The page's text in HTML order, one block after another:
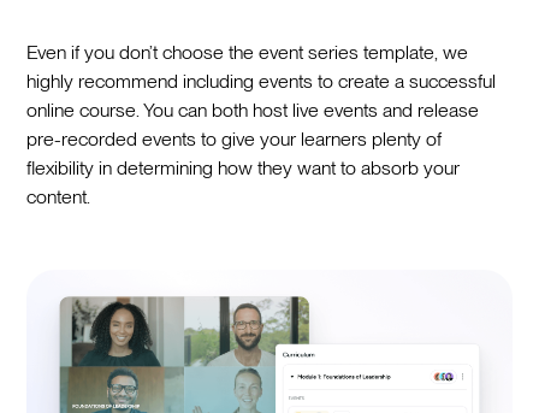
Even if you don’t choose the event series template, we
highly recommend including events to create a successful
online course. You can both host live events and release
pre-recorded events to give your learners plenty of
flexibility in determining how they want to absorb your
content.